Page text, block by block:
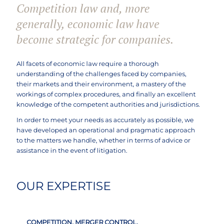
Competition law and, more
generally, economic law have
become strategic for companies.
All facets of economic law require a thorough
understanding of the challenges faced by companies,
their markets and their environment, a mastery of the
workings of complex procedures, and finally an excellent
knowledge of the competent authorities and jurisdictions.
In order to meet your needs as accurately as possible, we
have developed an operational and pragmatic approach
to the matters we handle, whether in terms of advice or
assistance in the event of litigation.
OUR EXPERTISE
COMPETITION, MERGER CONTROL,